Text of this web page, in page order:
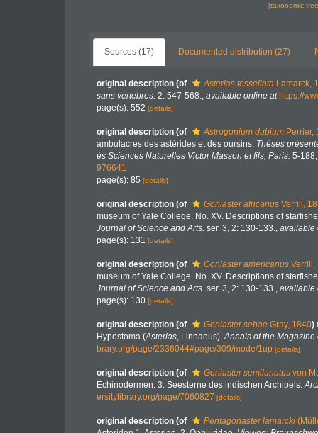
[taxonomic
Sources (17) Documented distribution (27)
original description (of Asterias tessellata Lamarck,
sans vertebres. 2: 547-568., available online at https://
page(s): 552 [details]
original description (of Astrogonium dubium Perrier,
ambulacres des astérides et des oursins. Thèses
ès Sciences Naturelles Victor Masson et fils, Paris. 5-
976641
page(s): 85 [details]
original description (of Goniaster africanus Verrill,
museum of Yale College. No. XV. Descriptions of
Journal of Science and Arts. ser. 3, 2: 130-133., available
page(s): 131 [details]
original description (of Goniaster americanus Verrill,
museum of Yale College. No. XV. Descriptions of
Journal of Science and Arts. ser. 3, 2: 130-133., available
page(s): 130 [details]
original description (of Goniaster sebae Gray, 1840)
Hypostoma (Asterias, Linnaeus).Annals of the Magazine
brary.org/page/2336044#page/309/mode/1up [details]
original description (of Goniaster semilunatus von
Echinodermen. 3. Seesterne des indischen Archipels.
ersitylibrary.org/page/7060827 [details]
original description (of Pentagonaster lamarcki